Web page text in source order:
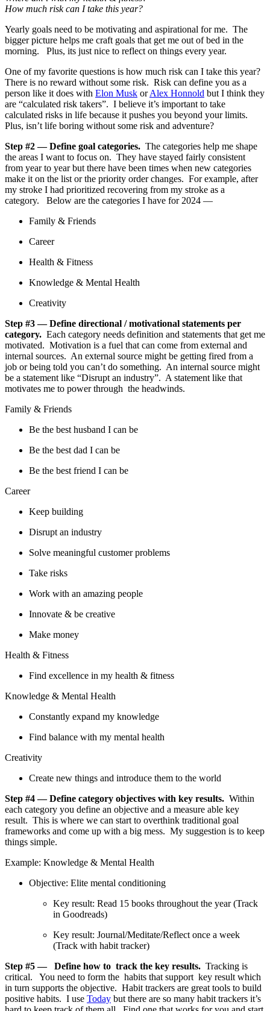
How much risk can I take this year?
Yearly goals need to be motivating and aspirational for me. The
bigger picture helps me craft goals that get me out of bed in the
morning. Plus, its just nice to reflect on things every year.
One of my favorite questions is how much risk can I take this year?
There is no reward without some risk. Risk can define you as a
person like it does with Elon Musk orAlex Honnold but I think they
are “calculated risk takers”. I believe it’s important to take
calculated risks in life because it pushes you beyond your limits.
Plus, isn’t life boring without some risk and adventure?
Step #2 — Define goal categories. The categories help me shape
the areas I want to focus on. They have stayed fairly consistent
from year to year but there have been times when new categories
make it on the list or the priority order changes. For example, after
my stroke I had prioritized recovering from my stroke as a
category. Below are the categories I have for 2024 —
Family & Friends
Career
Health & Fitness
Knowledge & Mental Health
Creativity
Step #3 — Define directional / motivational statements per
category. Each category needs definition and statements that get me
motivated. Motivation is a fuel that can come from external and
internal sources. An external source might be getting fired from a
job or being told you can’t do something. An internal source might
be a statement like “Disrupt an industry”. A statement like that
motivates me to power through the headwinds.
Family & Friends
Be the best husband I can be
Be the best dad I can be
Be the best friend I can be
Career
Keep building
Disrupt an industry
Solve meaningful customer problems
Take risks
Work with an amazing people
Innovate & be creative
Make money
Health & Fitness
Find excellence in my health & fitness
Knowledge & Mental Health
Constantly expand my knowledge
Find balance with my mental health
Creativity
Create new things and introduce them to the world
Step #4 — Define category objectives with key results. Within
each category you define an objective and a measure able key
result. This is where we can start to overthink traditional goal
frameworks and come up with a big mess. My suggestion is to keep
things simple.
Example: Knowledge & Mental Health
Objective: Elite mental conditioning
Key result: Read 15 books throughout the year (Track
in Goodreads)
Key result: Journal/Meditate/Reflect once a week
(Track with habit tracker)
Step #5 — Define how to track the key results. Tracking is
critical. You need to form the habits that support key result which
in turn supports the objective. Habit trackers are great tools to build
positive habits. I use Today but there are so many habit trackers it’s